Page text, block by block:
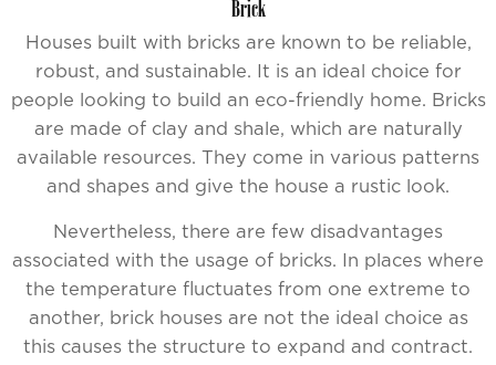
Brick
Houses built with bricks are known to be reliable,
robust, and sustainable. It is an ideal choice for
people looking to build an eco-friendly home. Bricks
are made of clay and shale, which are naturally
available resources. They come in various patterns
and shapes and give the house a rustic look.
Nevertheless, there are few disadvantages
associated with the usage of bricks. In places where
the temperature fluctuates from one extreme to
another, brick houses are not the ideal choice as
this causes the structure to expand and contract.